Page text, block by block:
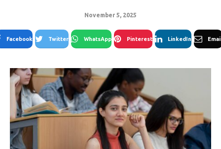
November 5, 2025
Facebook Twitter WhatsApp Pinterest LinkedIn